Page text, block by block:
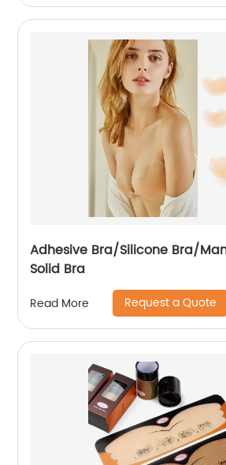
Adhesive Bra/Silicone Bra/
Solid Bra
Read More Request a Quote